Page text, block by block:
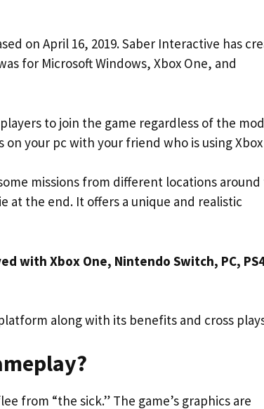
on April 16, 2019. Saber Interactive has
for Microsoft Windows, Xbox One, and
to join the game regardless of the
on your pc with your friend who is using
missions from different locations
at the end. It offers a unique and realistic
with Xbox One, Nintendo Switch, PC,
along with its benefits and cross
from “the sick.” The game’s graphics are